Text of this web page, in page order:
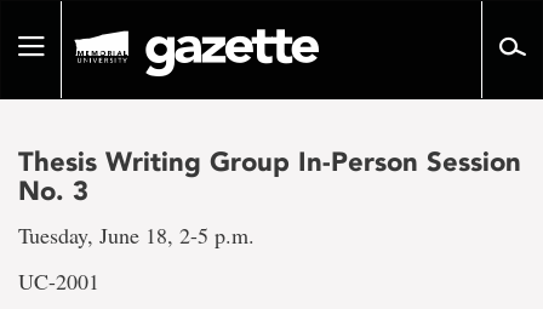
pageToggle
Thesis Writing Group In-Person Session
No. 3
Tuesday, June 18, 2-5 p.m.
UC-2001